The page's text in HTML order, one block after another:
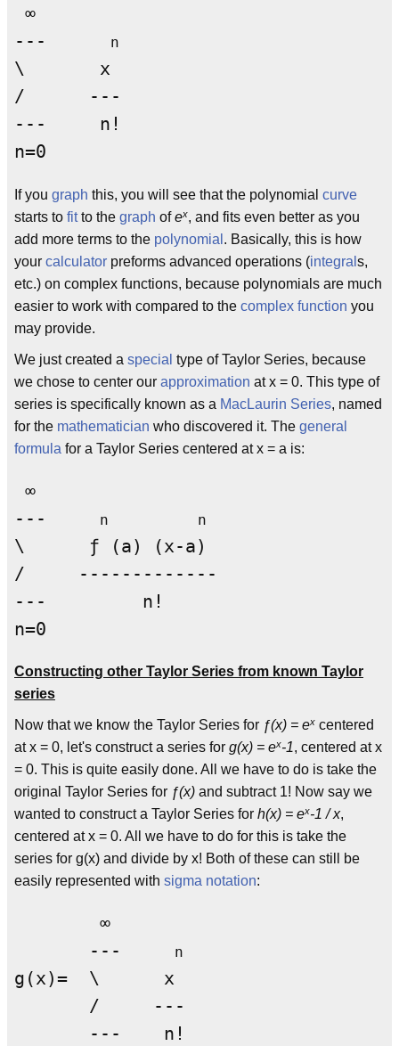
∞
---
n
\       x
/      ---
---     n!
If you graph this, you will see that the polynomial curve
starts to fitto the graph ofex, and fits even better as you
add more terms to the polynomial . Basically, this is how
your calculator preforms advanced operations (integral s,
etc.) on complex functions, because polynomials are much
easier to work with compared to the complex function you
may provide.
We just created a special type of Taylor Series, because
we chose to center our approximation at x = 0. This type of
series is specifically known as a MacLaurin Series, named
for the mathematician who discovered it. The general
formula for a Taylor Series centered at x = a is:
∞
---
n          n
\      ƒ (a) (x-a)
/     -------------
---         n!
Constructing other Taylor Series from known Taylor
series
Now that we know the Taylor Series for ƒ(x) = ex centered
at x = 0, let's construct a series for g(x) = ex-1, centered at x
= 0. This is quite easily done. All we have to do is take the
original Taylor Series for ƒ(x) and subtract 1! Now say we
wanted to construct a Taylor Series for h(x) = ex-1 / x,
centered at x = 0. All we have to do for this is take the
series for g(x) and divide by x! Both of these can still be
easily represented with sigma notation:
        ∞
       ---
n
g(x)=  \      x
       /     ---
       ---    n!